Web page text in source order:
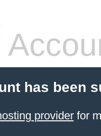
has been
providerfor